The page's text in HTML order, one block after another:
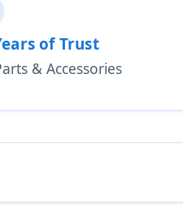
of Trust
& Accessories